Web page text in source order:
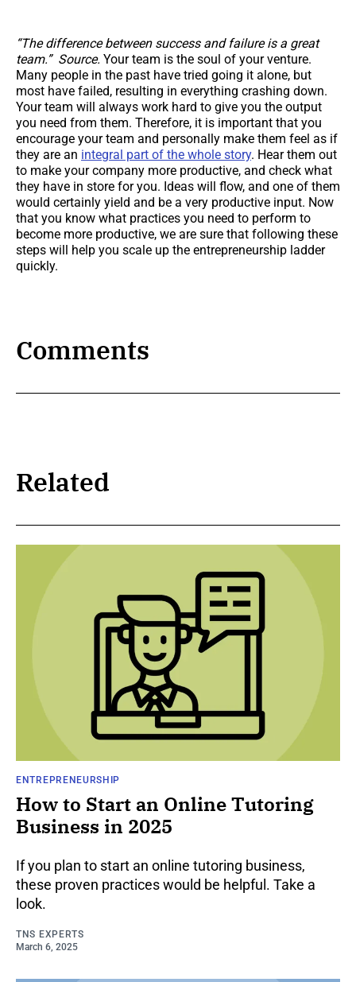
“The difference between success and failure is a great
team.” Source. Your team is the soul of your venture.
Many people in the past have tried going it alone, but
most have failed, resulting in everything crashing down.
Your team will always work hard to give you the output
you need from them. Therefore, it is important that you
encourage your team and personally make them feel as if
they are an integral part of the whole story. Hear them out
to make your company more productive, and check what
they have in store for you. Ideas will flow, and one of them
would certainly yield and be a very productive input. Now
that you know what practices you need to perform to
become more productive, we are sure that following these
steps will help you scale up the entrepreneurship ladder
quickly.
Comments
Related
ENTREPRENEURSHIP
How to Start an Online Tutoring
Business in 2025
If you plan to start an online tutoring business,
these proven practices would be helpful. Take a
look.
TNS EXPERTS
March 6, 2025